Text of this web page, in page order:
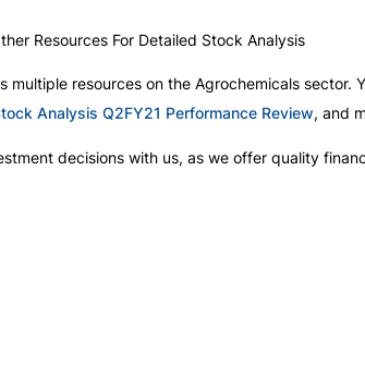
Resources For Detailed Stock Analysis
multiple resources on the Agrochemicals
Analysis Q2FY21 Performance Review, and
decisions with us, as we offer quality